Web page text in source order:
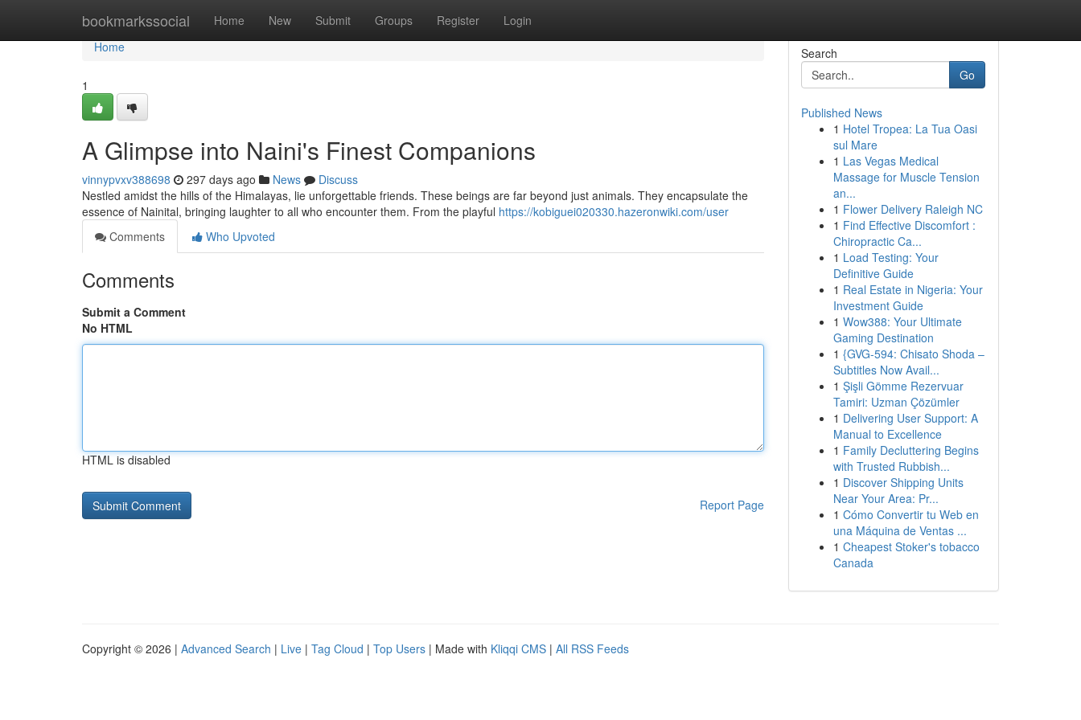
bookmarkssocial Home New Submit Groups Register Login
Home
Home
1
A Glimpse into Naini's Finest Companions
vinnypvxv388698 297 days ago News
Discuss
Nestled amidst the hills of the Himalayas, lie unforgettable friends. These beings are far beyond just animals. They encapsulate the
essence of Nainital, bringing laughter to all who encounter them. From the playful https://kobiguei020330.hazeronwiki.com/user
Comments
Who Upvoted
Comments
Submit a Comment
No HTML
HTML is disabled
Report Page
Search
Go
Published News
1 Hotel Tropea: La Tua Oasi
sul Mare
1 Las Vegas Medical
Massage for Muscle Tension
an...
1 Flower Delivery Raleigh NC
1 Find Effective Discomfort :
Chiropractic Ca...
1 Load Testing: Your
Definitive Guide
1 Real Estate in Nigeria: Your
Investment Guide
1 Wow388: Your Ultimate
Gaming Destination
1 {GVG-594: Chisato Shoda –
Subtitles Now Avail...
1 Şişli Gömme Rezervuar
Tamiri: Uzman Çözümler
1 Delivering User Support: A
Manual to Excellence
1 Family Decluttering Begins
with Trusted Rubbish...
1 Discover Shipping Units
Near Your Area: Pr...
1 Cómo Convertir tu Web en
una Máquina de Ventas ...
1 Cheapest Stoker's tobacco
Canada
Copyright © 2026 | Advanced Search | Live | Tag Cloud | Top Users | Made with Kliqqi CMS | All RSS Feeds